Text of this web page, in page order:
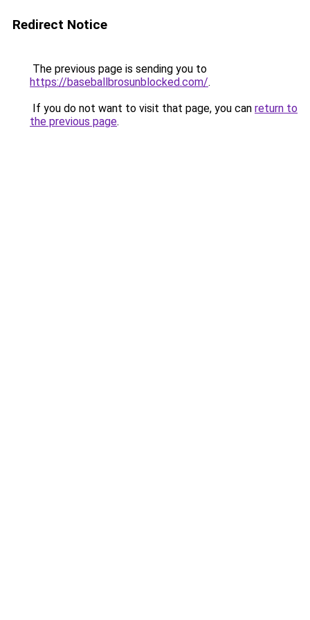
Redirect Notice
The previous page is sending you to
https://baseballbrosunblocked.com/.
If you do not want to visit that page, you can return to
the previous page.